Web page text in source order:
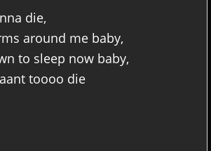
die,
around me baby,
to sleep now baby,
toooo die